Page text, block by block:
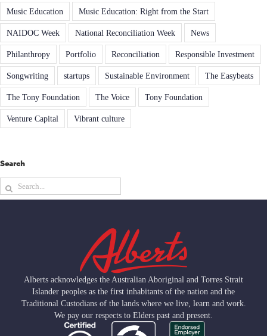
Music Education Music Education: Right from the Start
NAIDOC Week National Reconciliation Week News
Philanthropy Portfolio Reconciliation Responsible Investment
Songwriting startups Sustainable Environment The Easybeats
The Tony Foundation The Voice Tony Foundation
Venture Capital Vibrant culture
Search
Search
for:
Alberts acknowledges the Australian Aboriginal and Torres Strait
Islander peoples as the first inhabitants of the nation and the
Traditional Custodians of the lands where we live, learn and work.
We pay our respects to Elders past and present.